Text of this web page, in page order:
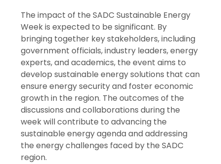
The impact of the SADC Sustainable Energy
Week is expected to be significant. By
bringing together key stakeholders, including
government officials, industry leaders, energy
experts, and academics, the event aims to
develop sustainable energy solutions that can
ensure energy security and foster economic
growth in the region. The outcomes of the
discussions and collaborations during the
week will contribute to advancing the
sustainable energy agenda and addressing
the energy challenges faced by the SADC
region.